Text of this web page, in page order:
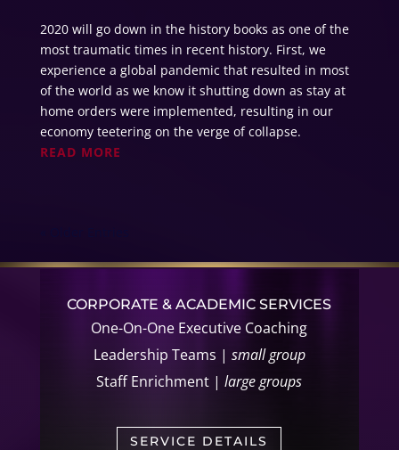
2020 will go down in the history books as one of the
most traumatic times in recent history. First, we
experience a global pandemic that resulted in most
of the world as we know it shutting down as stay at
home orders were implemented, resulting in our
economy teetering on the verge of collapse.
READ MORE
CORPORATE & ACADEMIC SERVICES
One-On-One Executive Coaching
Leadership Teams | small group
Staff Enrichment | large groups
SERVICE DETAILS